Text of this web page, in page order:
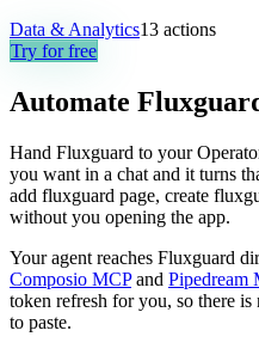
Data & Analytics13 actions
Try for free
Automate
Hand Fluxguard to your
you want in a chat and it turns
add fluxguard page, create
without you opening the app.
Your agent reaches Fluxguard
Composio MCP and Pipedream
token refresh for you, so there
to paste.